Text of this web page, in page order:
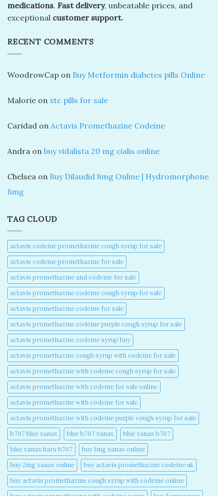
medications. Fast delivery, unbeatable prices, and
exceptional customer support.
RECENT COMMENTS
WoodrowCap on Buy Metformin diabetes pills Online
Malorie on xtc pills for sale
Caridad on Actavis Promethazine Codeine
Andra on buy vidalista 20 mg cialis online
Chelsea on Buy Dilaudid 8mg Online | Hydromorphone
8mg
TAG CLOUD
actavis codeine promethazine cough syrup for sale​
actavis codeine promethazine for sale​
actavis promethazine and codeine for sale​
actavis promethazine codeine cough syrup for sale​
actavis promethazine codeine for sale​
actavis promethazine codeine purple cough syrup for sale​
actavis promethazine codeine syrup buy​
actavis promethazine cough syrup with codeine for sale​
actavis promethazine with codeine cough syrup for sale​
actavis promethazine with codeine for sale online​
actavis promethazine with codeine for sale​
actavis promethazine with codeine purple cough syrup for sale​
b707 blue xanax​
blue b707 xanax
blue xanax b707​
blue xanax bars b707​
buy 1mg xanax online​
buy 2mg xanax online​
buy actavis promethazine codeine uk​
buy actavis promethazine cough syrup with codeine online​